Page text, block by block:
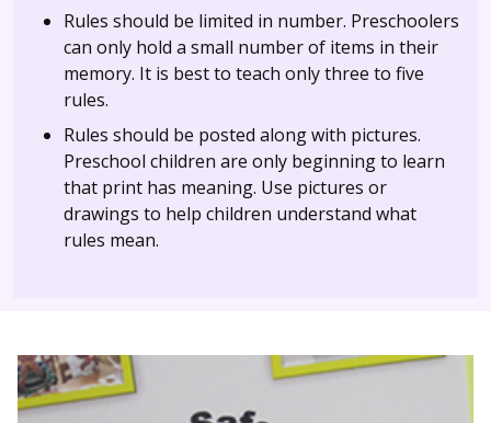
Rules should be limited in number. Preschoolers
can only hold a small number of items in their
memory. It is best to teach only three to five
rules.
Rules should be posted along with pictures.
Preschool children are only beginning to learn
that print has meaning. Use pictures or
drawings to help children understand what
rules mean.